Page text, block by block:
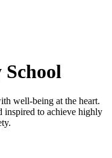
well-being at the heart.
inspired to achieve highly